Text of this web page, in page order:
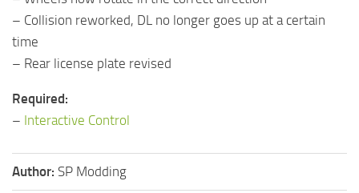
– Collision reworked, DL no longer goes up at a certain
time
– Rear license plate revised
Required:
– Interactive Control
Author: SP Modding